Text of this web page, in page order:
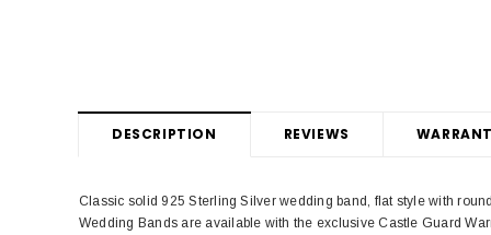
DESCRIPTION REVIEWS
Classic solid 925 Sterling Silver wedding band, flat style with
Wedding Bands are available with the exclusive Castle Guard